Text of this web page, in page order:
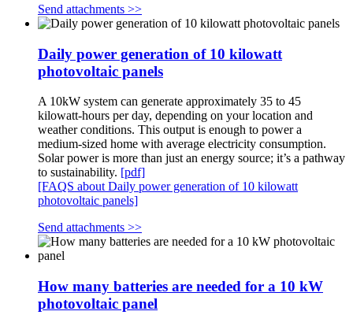
Send attachments >>
Daily power generation of 10 kilowatt
photovoltaic panels
A 10kW system can generate approximately 35 to 45
kilowatt-hours per day, depending on your location and
weather conditions. This output is enough to power a
medium-sized home with average electricity consumption.
Solar power is more than just an energy source; it’s a pathway
to sustainability. [pdf]
[FAQS about Daily power generation of 10 kilowatt
photovoltaic panels]
Send attachments >>
How many batteries are needed for a 10 kW
photovoltaic panel